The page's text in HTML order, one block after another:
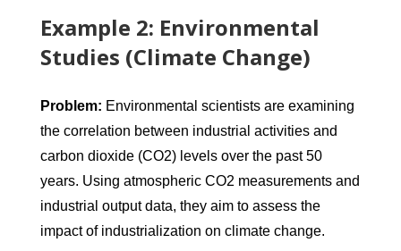
Example 2: Environmental
Studies (Climate Change)
Problem: Environmental scientists are examining
the correlation between industrial activities and
carbon dioxide (CO2) levels over the past 50
years. Using atmospheric CO2 measurements and
industrial output data, they aim to assess the
impact of industrialization on climate change.